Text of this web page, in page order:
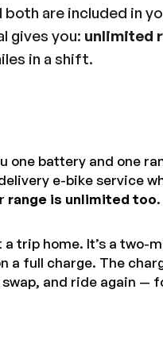
are included in
gives you: unlimited
in a shift.
one battery and one
e-bike service
range is unlimited too.
a trip home. It’s a two-
a full charge. The
and ride again —